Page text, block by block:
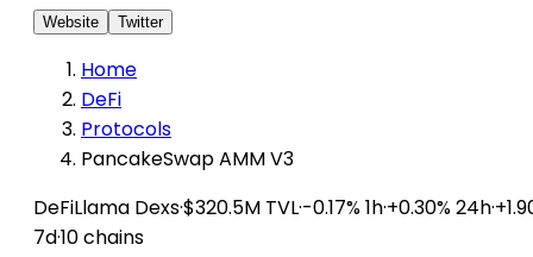
Website Twitter
Home
DeFi
Protocols
PancakeSwap AMM V3
DeFiLlama Dexs·$320.5M TVL·-0.17% 1h·+0.30% 24h·
7d·10 chains